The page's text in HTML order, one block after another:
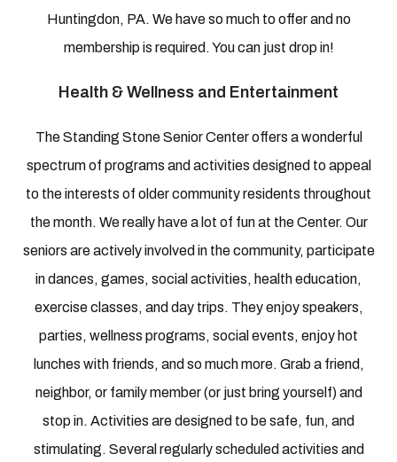
Huntingdon, PA. We have so much to offer and no
membership is required. You can just drop in!
Health & Wellness and Entertainment
The Standing Stone Senior Center offers a wonderful
spectrum of programs and activities designed to appeal
to the interests of older community residents throughout
the month. We really have a lot of fun at the Center. Our
seniors are actively involved in the community, participate
in dances, games, social activities, health education,
exercise classes, and day trips. They enjoy speakers,
parties, wellness programs, social events, enjoy hot
lunches with friends, and so much more. Grab a friend,
neighbor, or family member (or just bring yourself) and
stop in. Activities are designed to be safe, fun, and
stimulating. Several regularly scheduled activities and